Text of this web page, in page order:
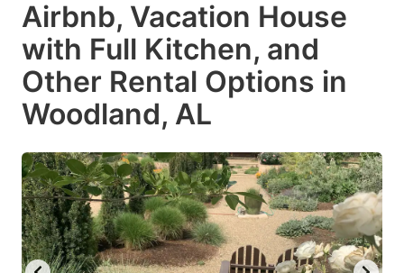
Airbnb, Vacation House
with Full Kitchen, and
Other Rental Options in
Woodland, AL